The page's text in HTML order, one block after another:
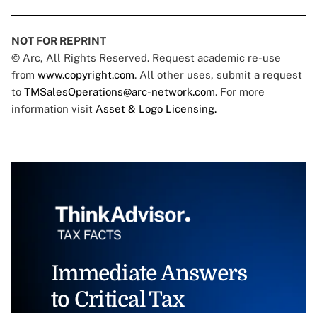
NOT FOR REPRINT
© Arc, All Rights Reserved. Request academic re-use
from www.copyright.com. All other uses, submit a request
to TMSalesOperations@arc-network.com. For more
information visit Asset & Logo Licensing.
Immediate Answers
to Critical Tax